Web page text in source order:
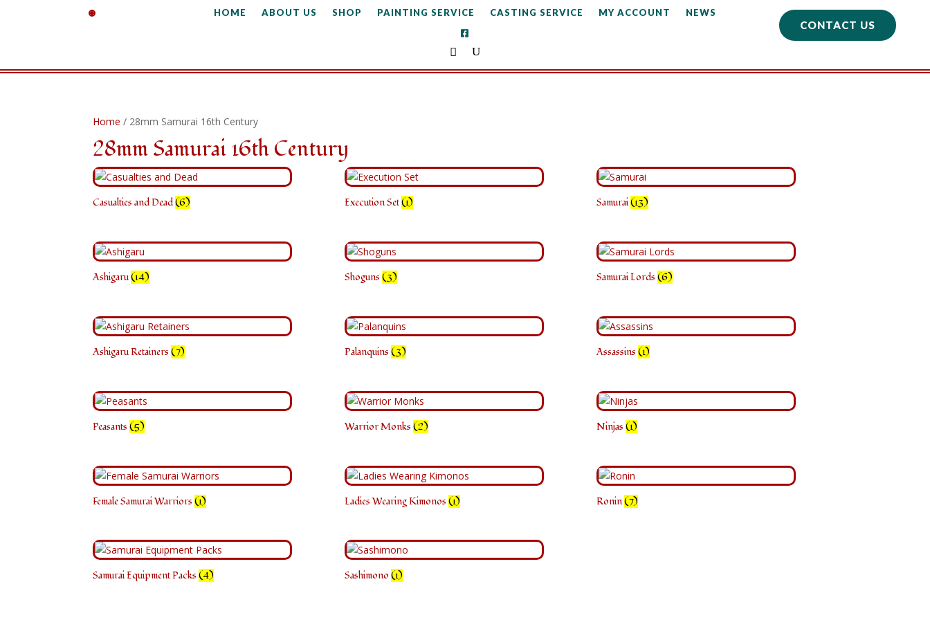
HOME ABOUT US SHOP PAINTING SERVICE CASTING SERVICE MY ACCOUNT NEWS
CONTACT US
Home / 28mm Samurai 16th Century
28mm Samurai 16th Century
Casualties and Dead(6) Execution Set(1) Samurai(13)
Ashigaru(14) Shoguns(3) Samurai Lords(6)
Ashigaru Retainers(7) Palanquins(3) Assassins(1)
Peasants(5) Warrior Monks(2) Ninjas(1)
Female Samurai Warriors(1) Ladies Wearing Kimonos(1) Ronin(7)
Samurai Equipment Packs(4) Sashimono(1)